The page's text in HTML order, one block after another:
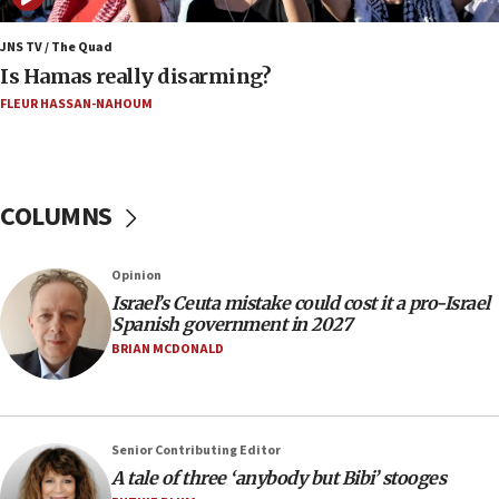
Iran says Hormuz shipping arrangement could
last up to four months
03:46
Netanyahu: Israel will not agree to a Palestinian
18:57
CENTCOM has redirected 48 vessels during Iran
blockade
18:30
UK Jew-hatred reportedly up 21% in first half of
18:18
JNS TV / The Quad
Is Hamas really disarming?
FLEUR HASSAN-NAHOUM
COLUMNS
Opinion
Israel’s Ceuta mistake could cost it a pro-Israel
Spanish government in 2027
BRIAN MCDONALD
Senior Contributing Editor
A tale of three ‘anybody but Bibi’ stooges